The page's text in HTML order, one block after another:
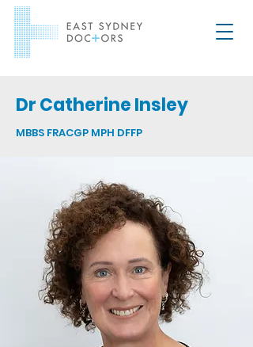
Dr Catherine Insley
MBBS FRACGP MPH DFFP